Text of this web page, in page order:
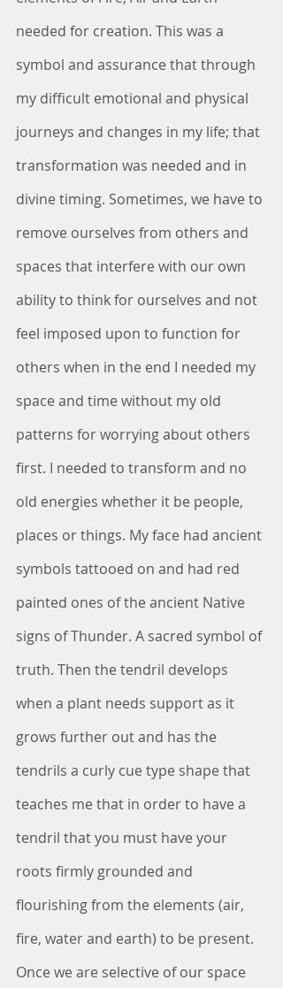
needed for creation. This was a
symbol and assurance that through
my difficult emotional and physical
journeys and changes in my life; that
transformation was needed and in
divine timing. Sometimes, we have to
remove ourselves from others and
spaces that interfere with our own
ability to think for ourselves and not
feel imposed upon to function for
others when in the end I needed my
space and time without my old
patterns for worrying about others
first. I needed to transform and no
old energies whether it be people,
places or things. My face had ancient
symbols tattooed on and had red
painted ones of the ancient Native
signs of Thunder. A sacred symbol of
truth. Then the tendril develops
when a plant needs support as it
grows further out and has the
tendrils a curly cue type shape that
teaches me that in order to have a
tendril that you must have your
roots firmly grounded and
flourishing from the elements (air,
fire, water and earth) to be present.
Once we are selective of our space